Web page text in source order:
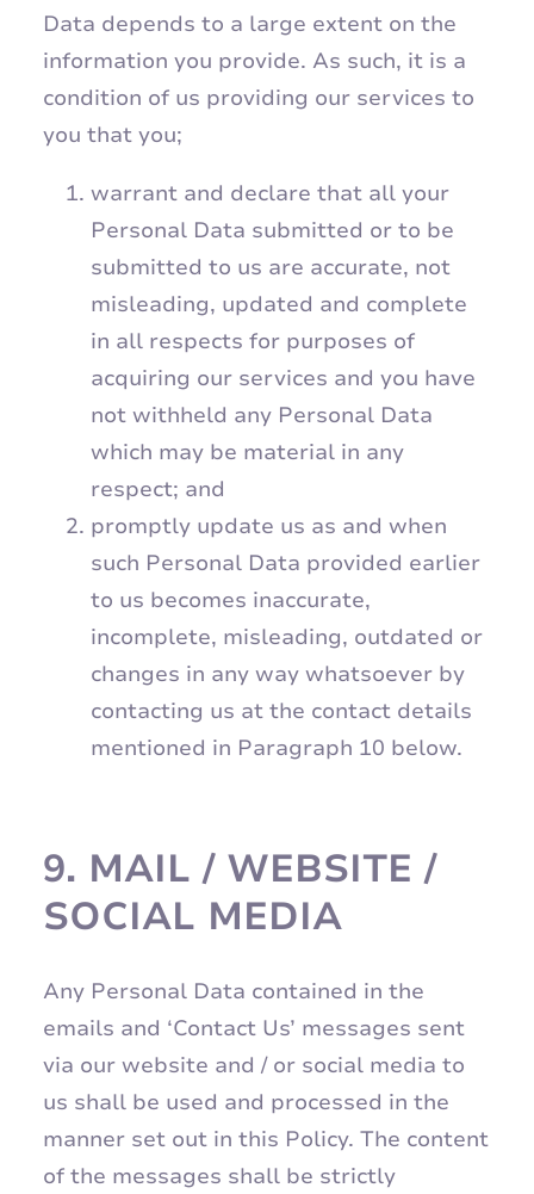
Data depends to a large extent on the
information you provide. As such, it is a
condition of us providing our services to
you that you;
warrant and declare that all your
Personal Data submitted or to be
submitted to us are accurate, not
misleading, updated and complete
in all respects for purposes of
acquiring our services and you have
not withheld any Personal Data
which may be material in any
respect; and
promptly update us as and when
such Personal Data provided earlier
to us becomes inaccurate,
incomplete, misleading, outdated or
changes in any way whatsoever by
contacting us at the contact details
mentioned in Paragraph 10 below.
9. MAIL / WEBSITE /
SOCIAL MEDIA
Any Personal Data contained in the
emails and ‘Contact Us’ messages sent
via our website and / or social media to
us shall be used and processed in the
manner set out in this Policy. The content
of the messages shall be strictly